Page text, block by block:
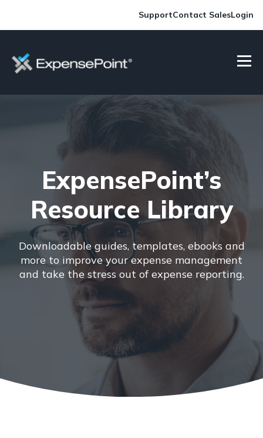
SupportContact SalesLogin
ExpensePoint’s
Resource Library
Downloadable guides, templates, ebooks and
more to improve your expense management
and take the stress out of expense reporting.